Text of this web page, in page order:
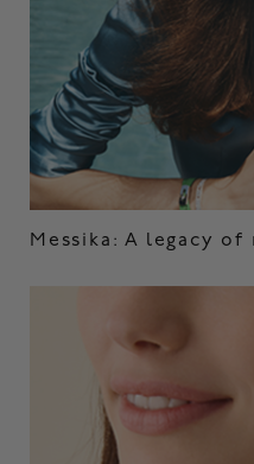
Messika: A legacy